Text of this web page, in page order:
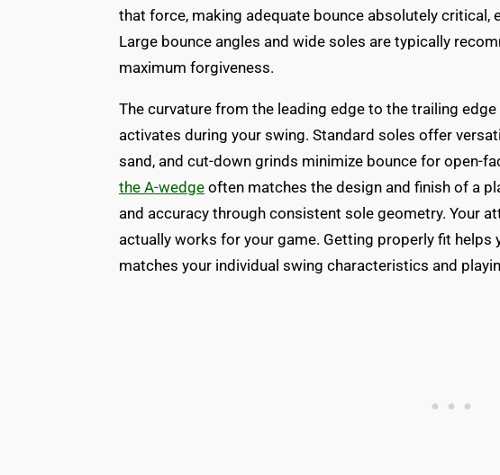
that force, making adequate bounce absolutely critical,
Large bounce angles and wide soles are typically
maximum forgiveness.
The curvature from the leading edge to the trailing
activates during your swing. Standard soles offer
sand, and cut-down grinds minimize bounce for open-
the A-wedge often matches the design and finish of a
and accuracy through consistent sole geometry. Your
actually works for your game. Getting properly fit
matches your individual swing characteristics and